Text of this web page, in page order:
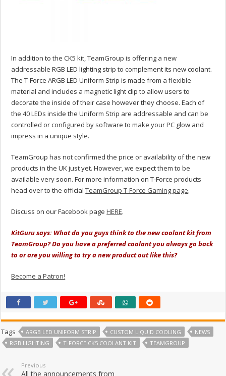
In addition to the CK5 kit, TeamGroup is offering a new
addressable RGB LED lighting strip to complement its new coolant.
The T-Force ARGB LED Uniform Strip is made from a flexible
material and includes a magnetic light clip to allow users to
decorate the inside of their case however they choose. Each of
the 40 LEDs inside the Uniform Strip are addressable and can be
controlled or configured by software to make your PC glow and
impress in a unique style.
TeamGroup has not confirmed the price or availability of the new
products in the UK just yet. However, we expect them to be
available very soon. For more information on T-Force products
head over to the officialTeamGroup T-Force Gaming page.
Discuss on our Facebook pageHERE.
KitGuru says: What do you guys think to the new coolant kit from
TeamGroup? Do you have a preferred coolant you always go back
to or are you willing to try a new product out like this?
Become a Patron!
Tags ARGB LED UNIFORM STRIP CUSTOM LIQUID COOLING
NEWS
RGB LIGHTING
T-FORCE CK5 COOLANT KIT TEAMGROUP
Previous
All the announcements from